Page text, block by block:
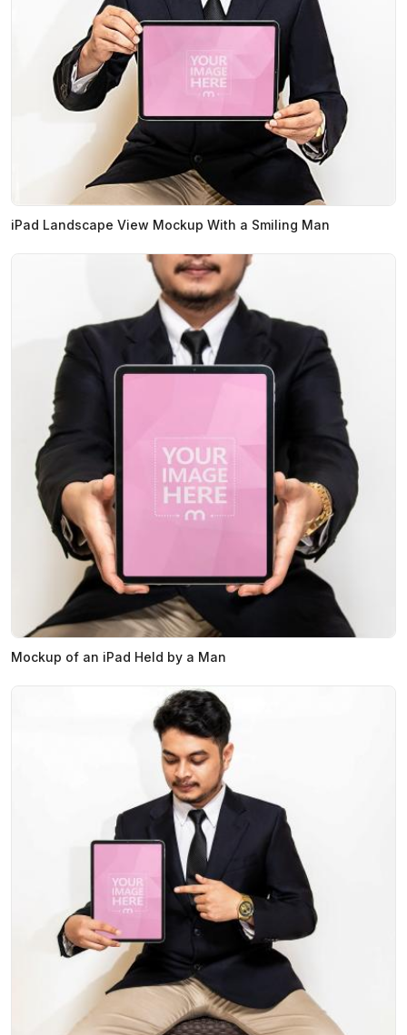
iPad Landscape View Mockup With a Smiling Man
Mockup of an iPad Held by a Man